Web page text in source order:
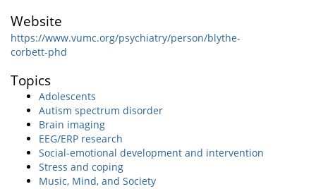
Website
https://www.vumc.org/psychiatry/person/blythe-
corbett-phd
Topics
Adolescents
Autism spectrum disorder
Brain imaging
EEG/ERP research
Social-emotional development and intervention
Stress and coping
Music, Mind, and Society